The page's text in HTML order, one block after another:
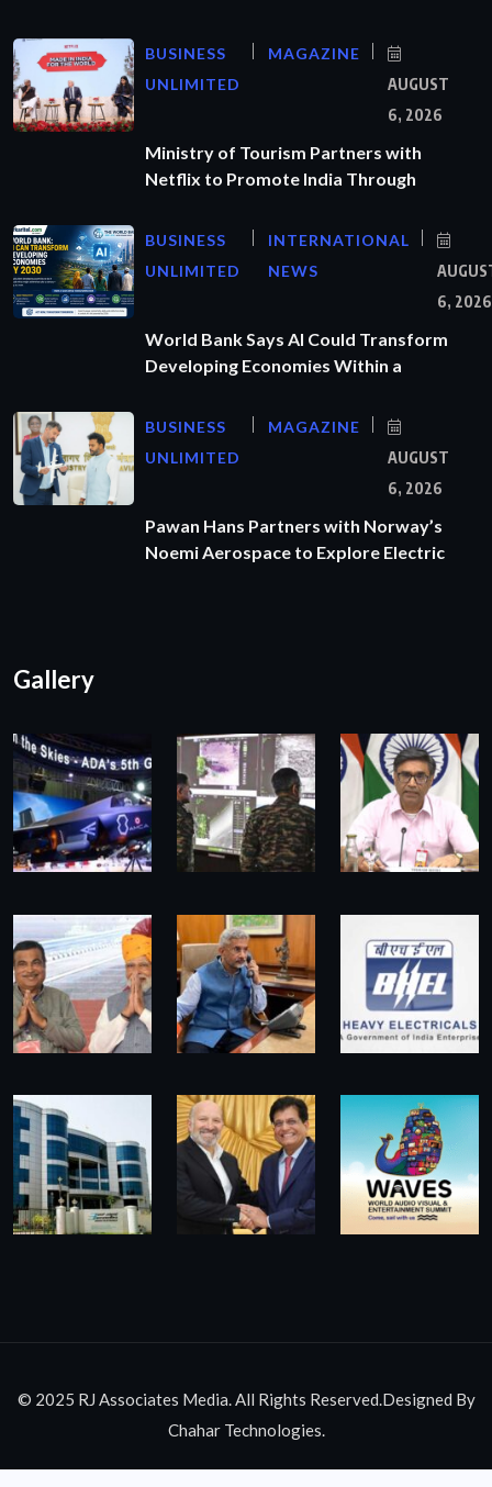
BUSINESS
UNLIMITED
MAGAZINE
AUGUST
6, 2026
Ministry of Tourism Partners with
Netflix to Promote India Through
BUSINESS
UNLIMITED
INTERNATIONAL
NEWS
6, 2026
World Bank Says AI Could Transform
Developing Economies Within a
BUSINESS
UNLIMITED
MAGAZINE
AUGUST
6, 2026
Pawan Hans Partners with Norway’s
Noemi Aerospace to Explore Electric
Gallery
© 2025 RJ Associates Media. All Rights Reserved.Designed By
Chahar Technologies.